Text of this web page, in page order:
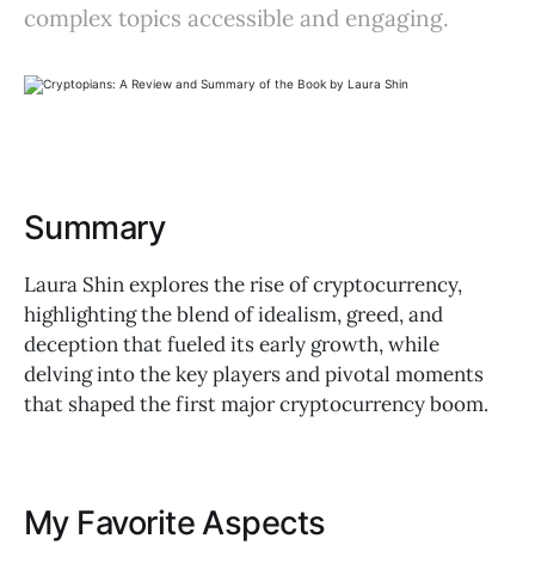
complex topics accessible and engaging.
Summary
Laura Shin explores the rise of cryptocurrency,
highlighting the blend of idealism, greed, and
deception that fueled its early growth, while
delving into the key players and pivotal moments
that shaped the first major cryptocurrency boom.
My Favorite Aspects